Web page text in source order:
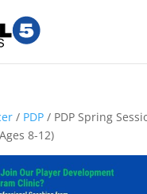
/ PDP/ PDP Spring
8-12)